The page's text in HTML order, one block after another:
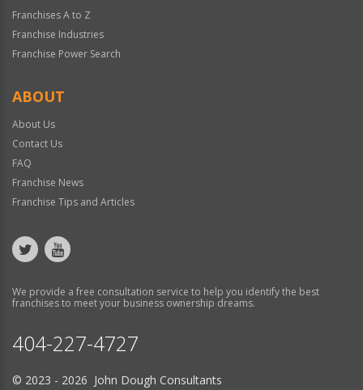
Franchises A to Z
Franchise Industries
Franchise Power Search
ABOUT
About Us
Contact Us
FAQ
Franchise News
Franchise Tips and Articles
We provide a free consultation service to help you identify the best
franchises to meet your business ownership dreams.
404-227-4727
© 2023 - 2026 John Dough Consultants